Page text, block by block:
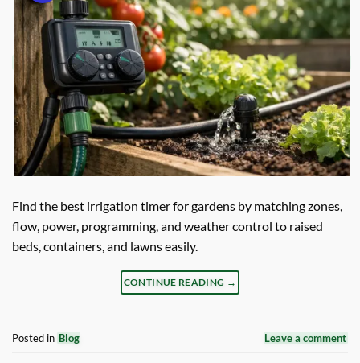
Find the best irrigation timer for gardens by matching zones,
flow, power, programming, and weather control to raised
beds, containers, and lawns easily.
CONTINUE READING →
Posted in Blog Leave a comment